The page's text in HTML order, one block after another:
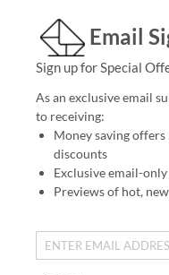
Email
Sign up for Special
As an exclusive email
to receiving:
Money saving
discounts
Exclusive email-only
Previews of hot,